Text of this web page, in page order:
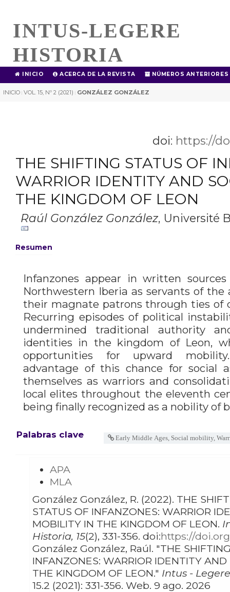
INTUS-LEGERE
HISTORIA
INICIO ACERCA DE LA REVISTA NÚMEROS ANTERIORES
INICIO | VOL. 15, Nº 2 (2021) | GONZÁLEZ GONZÁLEZ
doi: https://
THE SHIFTING STATUS OF
WARRIOR IDENTITY AND
THE KINGDOM OF LEON
Raúl González González, Université
Resumen
Infanzones appear in written
Northwestern Iberia as servants of the
their magnate patrons through ties of
Recurring episodes of political
undermined traditional authority
identities in the kingdom of Leon,
opportunities for upward
advantage of this chance for social
themselves as warriors and
local elites throughout the eleventh
being finally recognized as a nobility of
Palabras clave Early Middle Ages, Social mobility,
APA
MLA
González González, R. (2022). THE SHIFTING
STATUS OF INFANZONES: WARRIOR IDENTITY AND SOCIAL
MOBILITY IN THE KINGDOM OF LEON.
Historia, 15
(2), 331-356. doi:https://
González González, Raúl. "THE SHIFTING STATUS OF
INFANZONES: WARRIOR IDENTITY AND SOCIAL MOBILITY IN
THE KINGDOM OF LEON." Intus -
15.2 (2021): 331-356. Web. 9 ago. 2026